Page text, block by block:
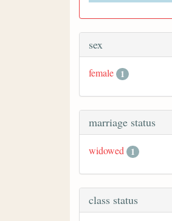
sex
female 1
marriage status
widowed 1
class status